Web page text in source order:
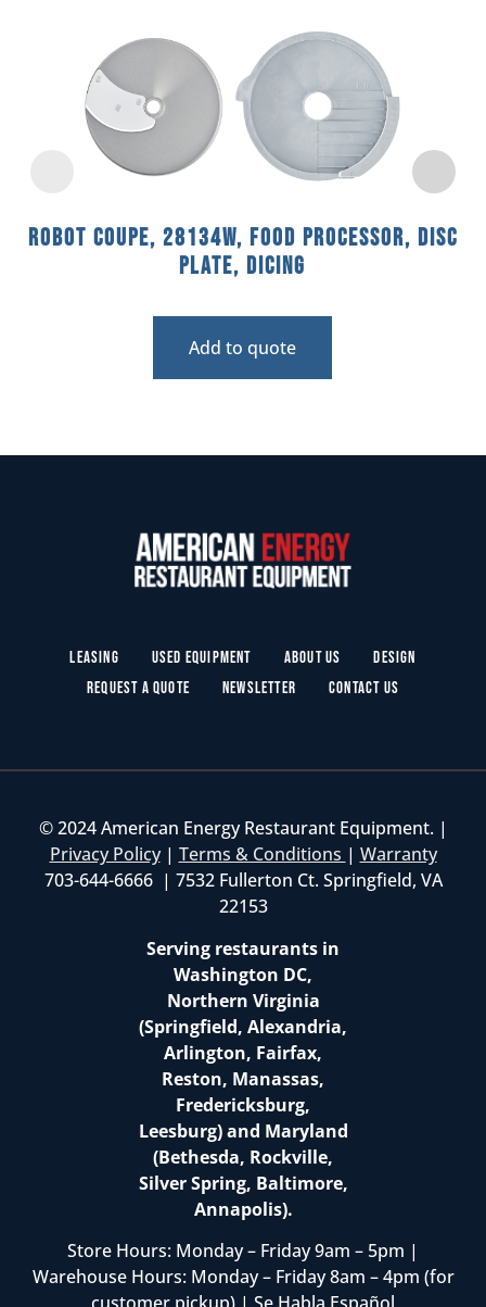
Robot Coupe, 28134W, Food Processor, Disc
Plate, Dicing
Add to quote
Leasing Used Equipment About Us
Design
Request a Quote
Newsletter Contact Us
© 2024 American Energy Restaurant Equipment. |
Privacy Policy| Terms & Conditions | Warranty
703-644-6666 | 7532 Fullerton Ct. Springfield, VA
22153
Serving restaurants in
Washington DC,
Northern Virginia
(Springfield, Alexandria,
Arlington, Fairfax,
Reston, Manassas,
Fredericksburg,
Leesburg) and Maryland
(Bethesda, Rockville,
Silver Spring, Baltimore,
Annapolis).
Store Hours: Monday – Friday 9am – 5pm |
Warehouse Hours: Monday – Friday 8am – 4pm (for